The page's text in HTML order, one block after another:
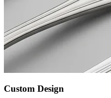
Custom Design